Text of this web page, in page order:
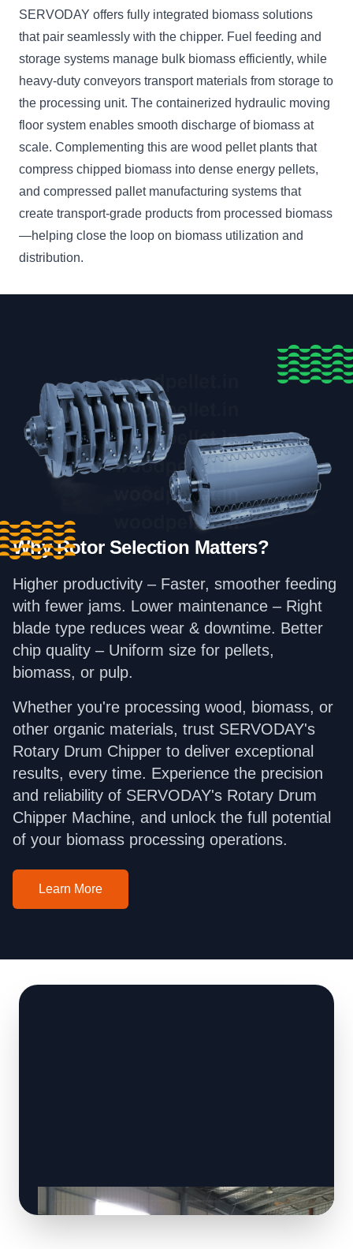
SERVODAY offers fully integrated biomass solutions
that pair seamlessly with the chipper. Fuel feeding and
storage systems manage bulk biomass efficiently, while
heavy-duty conveyors transport materials from storage to
the processing unit. The containerized hydraulic moving
floor system enables smooth discharge of biomass at
scale. Complementing this are wood pellet plants that
compress chipped biomass into dense energy pellets,
and compressed pallet manufacturing systems that
create transport-grade products from processed biomass
—helping close the loop on biomass utilization and
distribution.
Why Rotor Selection Matters?
Higher productivity – Faster, smoother feeding
with fewer jams. Lower maintenance – Right
blade type reduces wear & downtime. Better
chip quality – Uniform size for pellets,
biomass, or pulp.
Whether you're processing wood, biomass, or
other organic materials, trust SERVODAY's
Rotary Drum Chipper to deliver exceptional
results, every time. Experience the precision
and reliability of SERVODAY's Rotary Drum
Chipper Machine, and unlock the full potential
of your biomass processing operations.
Learn More